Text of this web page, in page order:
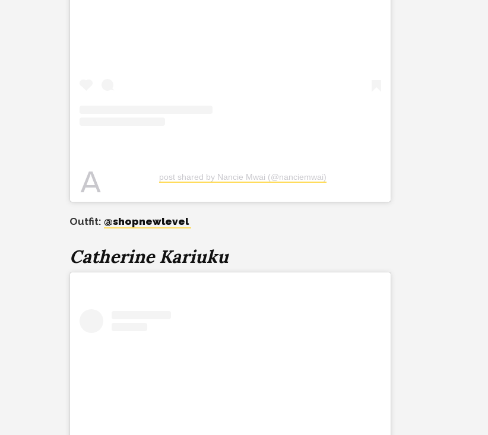
A post shared by Nancie Mwai (@nanciemwai)
Outfit: @shopnewlevel
Catherine Kariuku